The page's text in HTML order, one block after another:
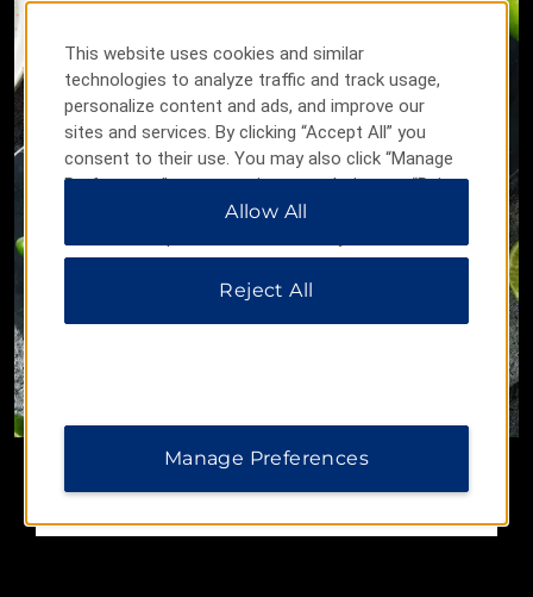
This website uses cookies and similar
technologies to analyze traffic and track usage,
personalize content and ads, and improve our
sites and services. By clicking “Accept All” you
consent to their use. You may also click “Manage
Preferences” to customize your choices or “Reject
All” to allow only essential cookies. For additional
Allow All
Reject All
Manage Preferences